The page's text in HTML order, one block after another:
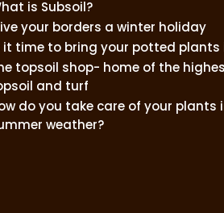
is Subsoil?
your borders a winter holiday
it time to bring your potted plants
topsoil shop- home of the
and turf
do you take care of your plants
weather?